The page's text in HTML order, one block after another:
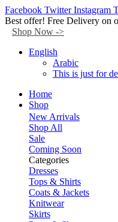
Facebook Twitter Instagram
Best offer! Free Delivery on
Shop Now ->
English
Arabic
This is just for
Home
Shop
New Arrivals
Shop All
Sale
Coming Soon
Categories
Dresses
Tops & Shirts
Coats & Jackets
Knitwear
Skirts